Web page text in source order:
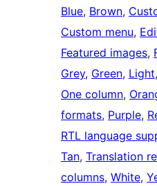
Blue, Brown,
Custom menu,
Featured images,
Grey, Green, Light,
One column,
formats, Purple,
RTL language
Tan, Translation
columns, White,